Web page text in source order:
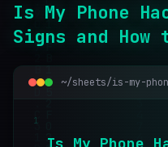
Is My Phone
Signs and
~/sheets/is-my-
1